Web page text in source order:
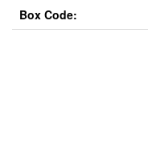
Box Code: